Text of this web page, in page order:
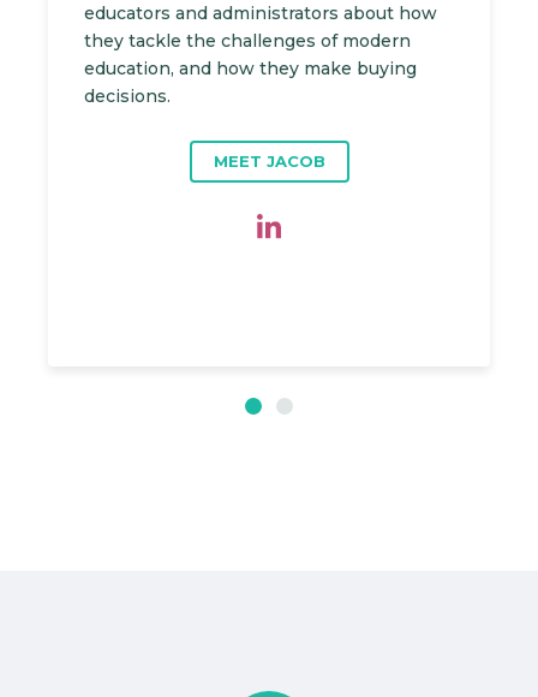
educators and administrators about how
they tackle the challenges of modern
education, and how they make buying
decisions.
MEET JACOB